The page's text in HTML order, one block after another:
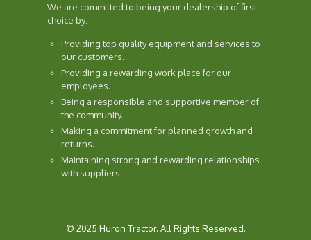
We are committed to being your dealership of first
choice by:
Providing top quality equipment and services to
our customers.
Providing a rewarding work place for our
employees.
Being a responsible and supportive member of
the community.
Making a commitment for planned growth and
returns.
Maintaining strong and rewarding relationships
with suppliers.
© 2025 Huron Tractor. All Rights Reserved.